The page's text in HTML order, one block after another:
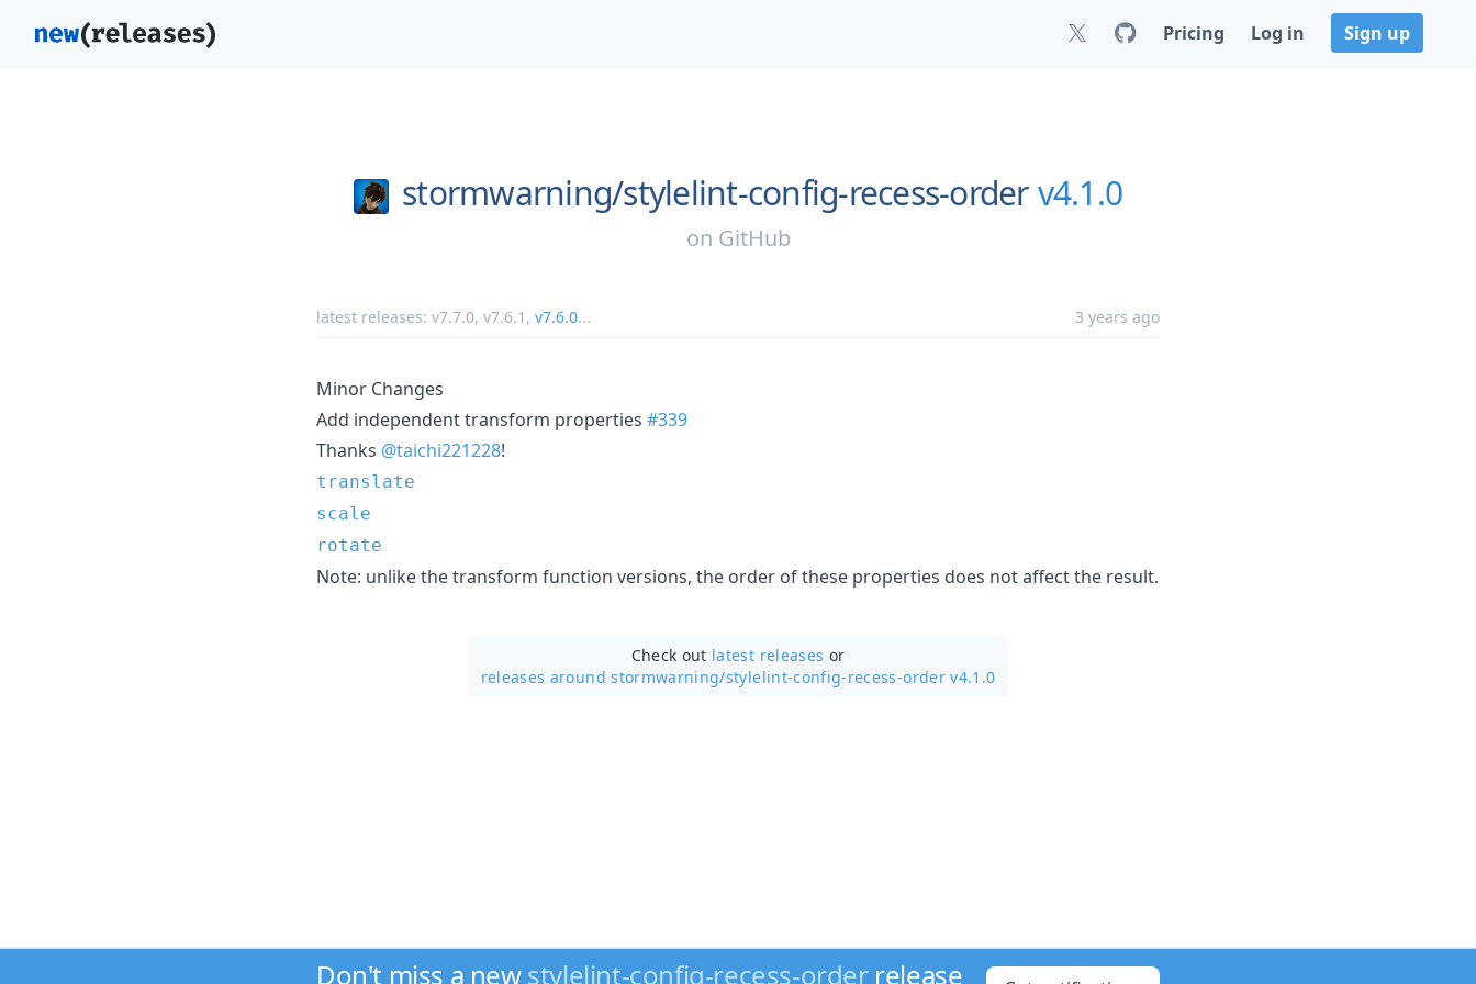
Pricing Log in Sign up
stormwarning/stylelint-config-recess-order v4.1.0
on GitHub
latest releases: v7.7.0, v7.6.1 , v7.6.0... 3 years ago
Minor Changes
Add independent transform properties #339
Thanks @taichi221228!
translate
scale
rotate
Note: unlike the transform function versions, the order of these properties does not affect the result.
Check out latest releases or
releases around stormwarning/stylelint-config-recess-order v4.1.0
Don't miss a newstylelint-config-recess-orderrelease